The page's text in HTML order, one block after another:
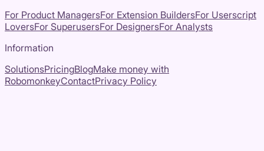
For Product ManagersFor Extension BuildersFor Userscript
LoversFor SuperusersFor DesignersFor Analysts
Information
SolutionsPricingBlogMake money with
RobomonkeyContactPrivacy Policy